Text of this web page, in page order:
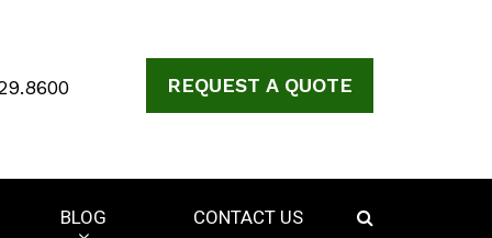
REQUEST A QUOTE
BLOG CONTACT US